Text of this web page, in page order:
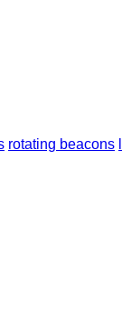
rotating beacons